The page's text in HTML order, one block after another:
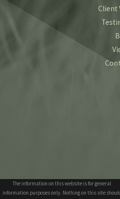
Client
The information on this website is for general
information purposes only. Nothing on this site